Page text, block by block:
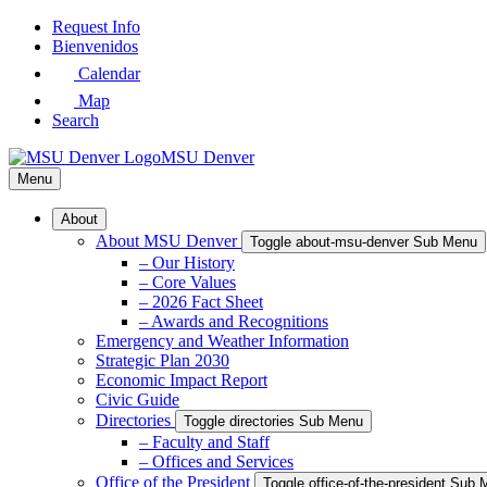
Skip
Request Info
Bienvenidos
Calendar
Map
Search
MSU Denver
Menu
About
About MSU Denver Toggle about-msu-denver Sub Menu
– Our History
– Core Values
– 2026 Fact Sheet
– Awards and Recognitions
Emergency and Weather Information
Strategic Plan 2030
Economic Impact Report
Civic Guide
Directories
Toggle directories Sub Menu
– Faculty and Staff
– Offices and Services
Office of the President
Toggle office-of-the-president Sub